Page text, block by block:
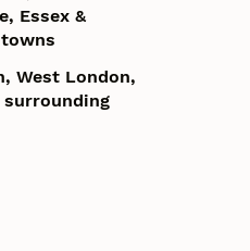
Essex &
West London,
surrounding